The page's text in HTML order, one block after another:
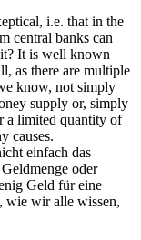
i.e. that in the
central banks can
It is well known
as there are multiple
know, not simply
supply or, simply
a limited quantity of
causes.
einfach das
oder
Geld für eine
wie wir alle wissen,